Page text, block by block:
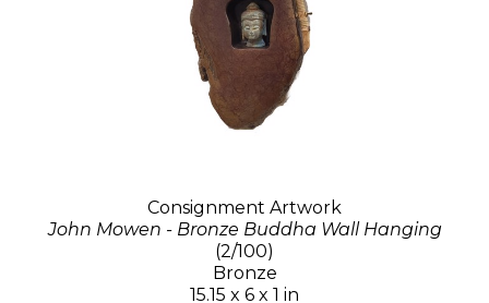
Consignment Artwork
John Mowen - Bronze Buddha Wall Hanging
(2/100)
Bronze
15.15 x 6 x 1 in